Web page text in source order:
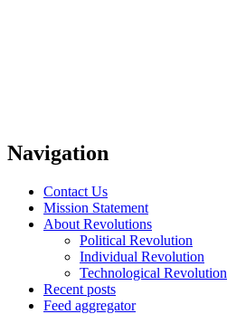
Navigation
Contact Us
Mission Statement
About Revolutions
Political Revolution
Individual Revolution
Technological Revolution
Recent posts
Feed aggregator